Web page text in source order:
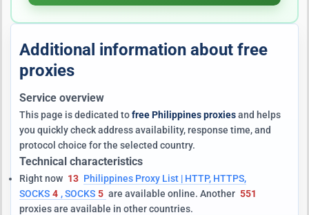
Additional information about free
proxies
Service overview
This page is dedicated tofree Philippines proxiesand helps
you quickly check address availability, response time, and
protocol choice for the selected country.
Technical characteristics
Right now 13 Philippines Proxy List | HTTP, HTTPS,
SOCKS 4 , SOCKS 5 are available online. Another 551
proxies are available in other countries.